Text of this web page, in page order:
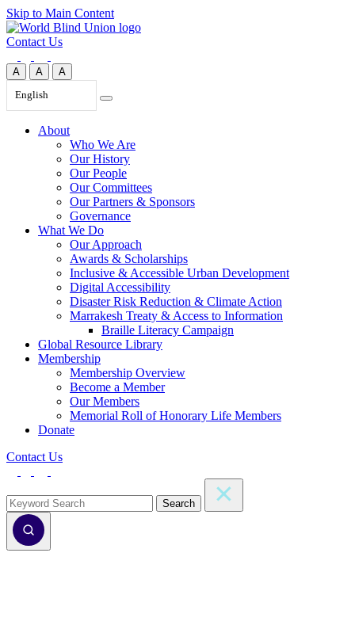
Skip to Main Content
Contact Us
A A
A
English
About
Who We Are
Our History
Our People
Our Committees
Our Partners & Sponsors
Governance
What We Do
Our Approach
Awards & Scholarships
Inclusive & Accessible Urban Development
Digital Accessibility
Disaster Risk Reduction & Climate Action
Marrakesh Treaty & Access to Information
Braille Literacy Campaign
Global Resource Library
Membership
Membership Overview
Become a Member
Our Members
Memorial Roll of Honorary Life Members
Donate
Contact Us
Search